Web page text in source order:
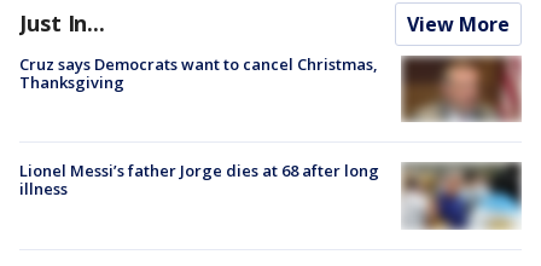
Just In... View More
Cruz says Democrats want to cancel Christmas,
Thanksgiving
Lionel Messi’s father Jorge dies at 68 after long
illness